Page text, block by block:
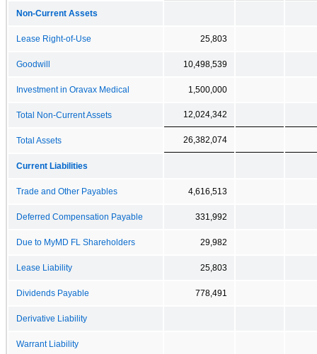
Non-Current Assets
Lease Right-of-Use 25,803
Goodwill 10,498,539
Investment in Oravax Medical 1,500,000
Total Non-Current Assets 12,024,342
Total Assets 26,382,074
Current Liabilities
Trade and Other Payables 4,616,513
Deferred Compensation Payable 331,992
Due to MyMD FL Shareholders 29,982
Lease Liability 25,803
Dividends Payable 778,491
Derivative Liability
Warrant Liability